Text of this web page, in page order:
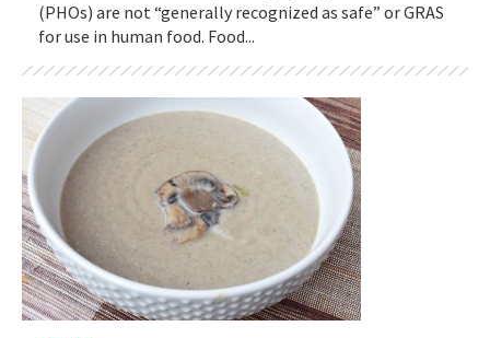
(PHOs) are not “generally recognized as safe” or GRAS
for use in human food. Food...